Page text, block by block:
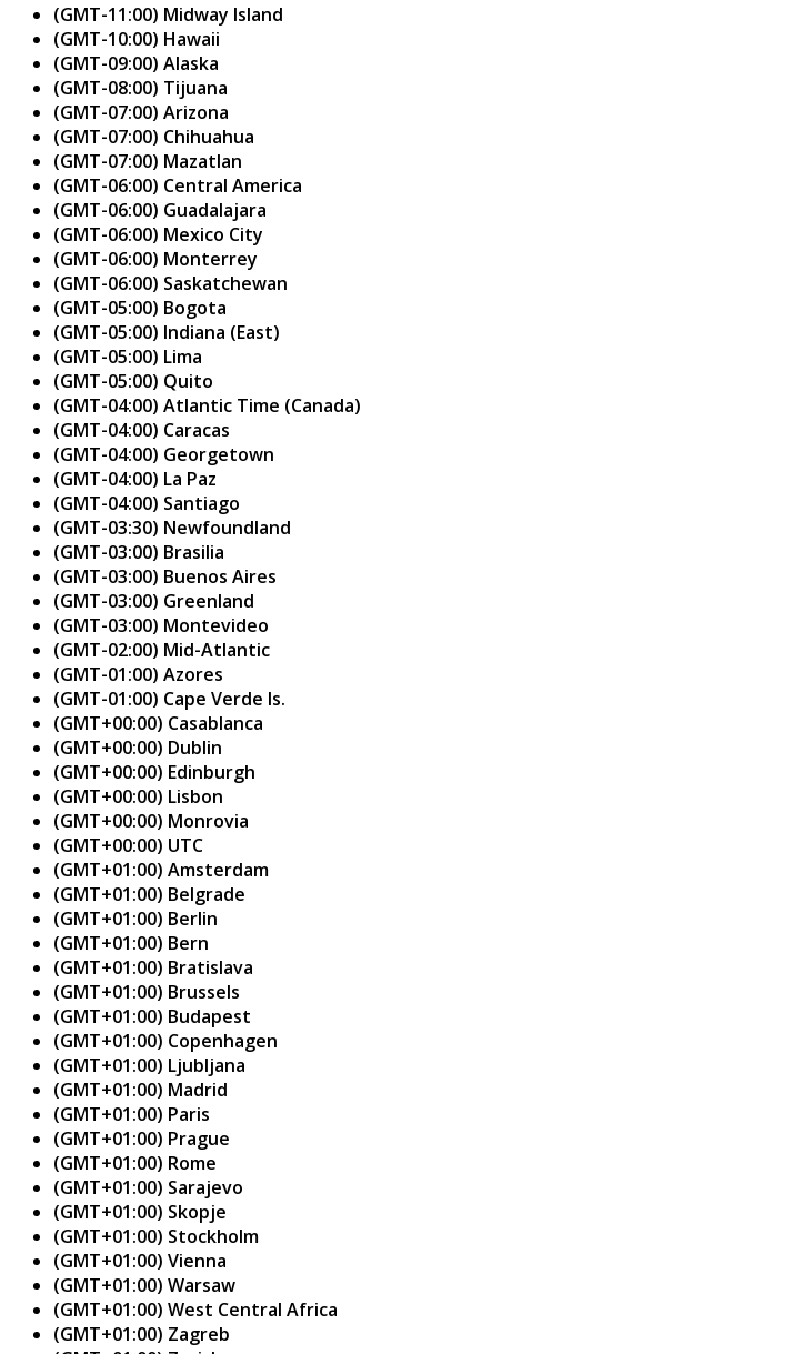
(GMT-11:00) Midway Island
(GMT-10:00) Hawaii
(GMT-09:00) Alaska
(GMT-08:00) Tijuana
(GMT-07:00) Arizona
(GMT-07:00) Chihuahua
(GMT-07:00) Mazatlan
(GMT-06:00) Central America
(GMT-06:00) Guadalajara
(GMT-06:00) Mexico City
(GMT-06:00) Monterrey
(GMT-06:00) Saskatchewan
(GMT-05:00) Bogota
(GMT-05:00) Indiana (East)
(GMT-05:00) Lima
(GMT-05:00) Quito
(GMT-04:00) Atlantic Time (Canada)
(GMT-04:00) Caracas
(GMT-04:00) Georgetown
(GMT-04:00) La Paz
(GMT-04:00) Santiago
(GMT-03:30) Newfoundland
(GMT-03:00) Brasilia
(GMT-03:00) Buenos Aires
(GMT-03:00) Greenland
(GMT-03:00) Montevideo
(GMT-02:00) Mid-Atlantic
(GMT-01:00) Azores
(GMT-01:00) Cape Verde Is.
(GMT+00:00) Casablanca
(GMT+00:00) Dublin
(GMT+00:00) Edinburgh
(GMT+00:00) Lisbon
(GMT+00:00) Monrovia
(GMT+00:00) UTC
(GMT+01:00) Amsterdam
(GMT+01:00) Belgrade
(GMT+01:00) Berlin
(GMT+01:00) Bern
(GMT+01:00) Bratislava
(GMT+01:00) Brussels
(GMT+01:00) Budapest
(GMT+01:00) Copenhagen
(GMT+01:00) Ljubljana
(GMT+01:00) Madrid
(GMT+01:00) Paris
(GMT+01:00) Prague
(GMT+01:00) Rome
(GMT+01:00) Sarajevo
(GMT+01:00) Skopje
(GMT+01:00) Stockholm
(GMT+01:00) Vienna
(GMT+01:00) Warsaw
(GMT+01:00) West Central Africa
(GMT+01:00) Zagreb